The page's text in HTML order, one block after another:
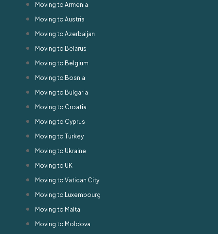
Moving to Armenia
Moving to Austria
Moving to Azerbaijan
Moving to Belarus
Moving to Belgium
Moving to Bosnia
Moving to Bulgaria
Moving to Croatia
Moving to Cyprus
Moving to Turkey
Moving to Ukraine
Moving to UK
Moving to Vatican City
Moving to Luxembourg
Moving to Malta
Moving to Moldova